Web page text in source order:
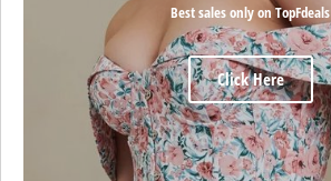
Best sales only on TopFdeals
Click Here